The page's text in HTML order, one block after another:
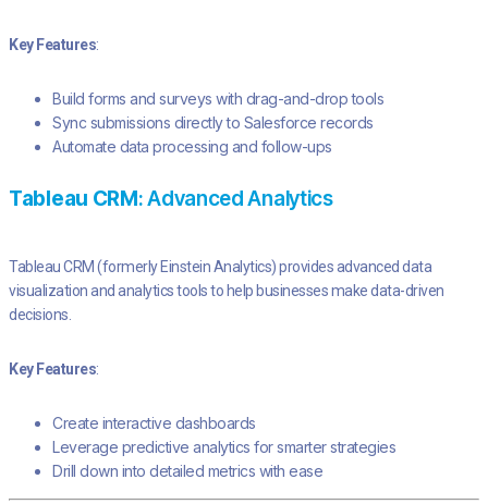
Key Features:
Build forms and surveys with drag-and-drop tools
Sync submissions directly to Salesforce records
Automate data processing and follow-ups
Tableau CRM: Advanced Analytics
Tableau CRM (formerly Einstein Analytics) provides advanced data
visualization and analytics tools to help businesses make data-driven
decisions.
Key Features:
Create interactive dashboards
Leverage predictive analytics for smarter strategies
Drill down into detailed metrics with ease